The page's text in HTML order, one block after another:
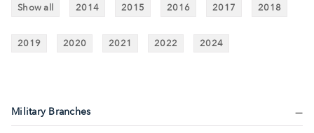
Show all 2014 2015 2016 2017 2018
2019 2020 2021 2022 2024
Military Branches